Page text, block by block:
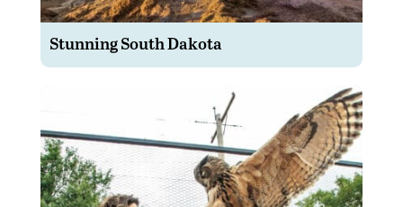
Stunning South Dakota